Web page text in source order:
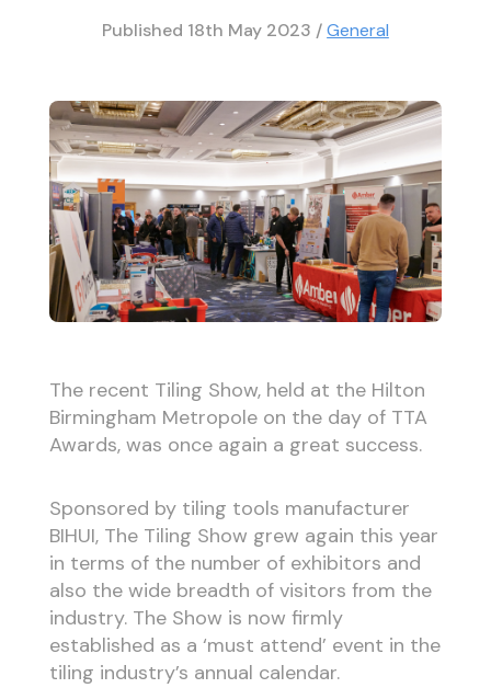
Published 18th May 2023 /General
The recent Tiling Show, held at the Hilton
Birmingham Metropole on the day of TTA
Awards, was once again a great success.
Sponsored by tiling tools manufacturer
BIHUI, The Tiling Show grew again this year
in terms of the number of exhibitors and
also the wide breadth of visitors from the
industry. The Show is now firmly
established as a ‘must attend’ event in the
tiling industry’s annual calendar.